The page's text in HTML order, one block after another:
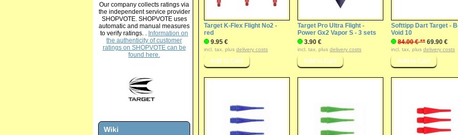
Our company collects ratings via
the independent service provider
SHOPVOTE. SHOPVOTE uses
automatic and manual measures
to verify ratings. . Information on
the authenticity of customer
ratings on SHOPVOTE can be
found here.
Wiki
Target K-Flex Flight No2 -
red
9.95 €
incl. tax, plus delivery costs
Target Pro Ultra Flight -
Power Gx2 Vapor S - 3 sets
3.90 €
incl. tax, plus delivery costs
Softtipp Dart Target -
Void 10
84.00 € ** 69.90 €
incl. tax, plus delivery costs